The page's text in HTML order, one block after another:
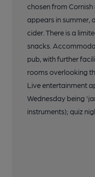
chosen from
appears in summer,
cider. There is a
snacks.
pub, with further
rooms overlooking
Live entertainment
Wednesday being
instruments); quiz